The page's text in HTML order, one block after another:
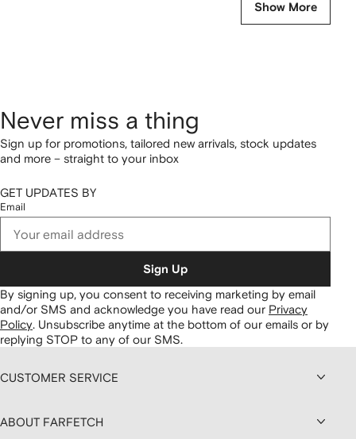
Show More
Never miss a thing
Sign up for promotions, tailored new arrivals, stock updates
and more – straight to your inbox
GET UPDATES BY
Email
Sign Up
By signing up, you consent to receiving marketing by email
and/or SMS and acknowledge you have read our Privacy
Policy. Unsubscribe anytime at the bottom of our emails or by
replying STOP to any of our SMS.
CUSTOMER SERVICE
ABOUT FARFETCH